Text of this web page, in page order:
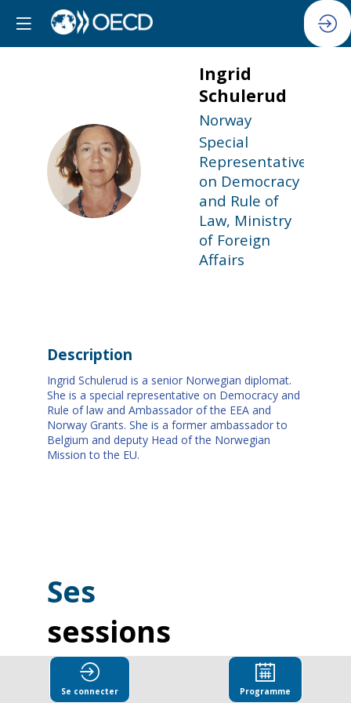
IS
Ingrid
Schulerud
Norway
Special
Representative
on Democracy
and Rule of
Law, Ministry
of Foreign
Affairs
Description
Ingrid Schulerud is a senior Norwegian diplomat.
She is a special representative on Democracy and
Rule of law and Ambassador of the EEA and
Norway Grants. She is a former ambassador to
Belgium and deputy Head of the Norwegian
Mission to the EU.
Ses
sessions
Retrouvez la liste de toutes les sessions
présentées par ce speaker pour ne manquer
aucune de ses interventions.
Se connecter Programme